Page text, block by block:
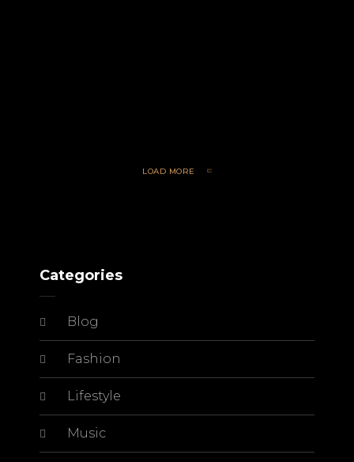
LOAD MORE
Categories
Blog
Fashion
Lifestyle
Music